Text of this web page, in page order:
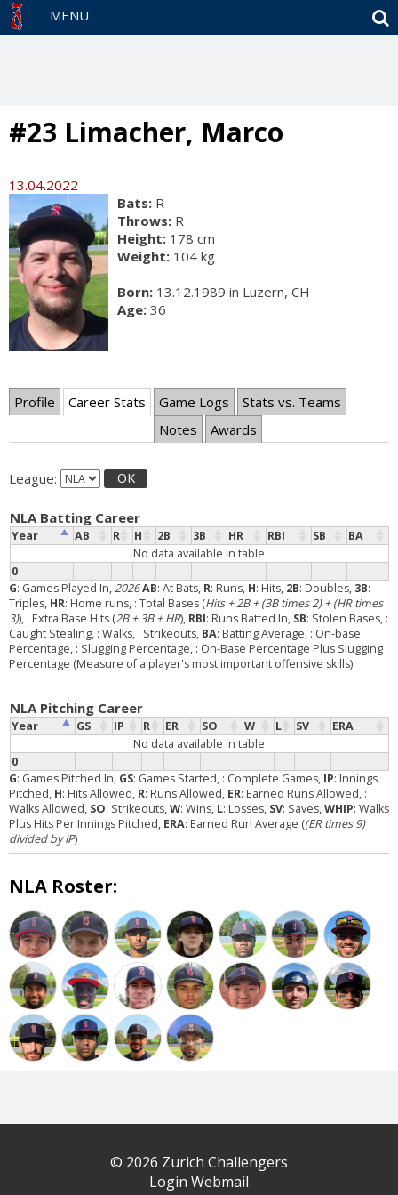
MENU
#23 Limacher, Marco
13.04.2022
Bats: R
Throws: R
Height: 178 cm
Weight: 104 kg
Born: 13.12.1989 in Luzern, CH
Age: 36
Profile Career Stats Game Logs
Stats vs. Teams
Notes
Awards
League: OK
NLA Batting Career
Year AB R H 2B 3B HR RBI SB BA
0
No data available in table
G: Games Played In,2026AB: At Bats, R: Runs, H: Hits, 2B: Doubles, 3B:
Triples, HR: Home runs, : Total Bases (Hits + 2B + (3B times 2) + (HR times
3)), : Extra Base Hits (2B + 3B + HR), RBI: Runs Batted In, SB: Stolen Bases, :
Caught Stealing, : Walks, : Strikeouts, BA: Batting Average, : On-base
Percentage, : Slugging Percentage, : On-Base Percentage Plus Slugging
Percentage (Measure of a player's most important offensive skills)
NLA Pitching Career
Year GS IP R ER SO W L SV ERA
0
No data available in table
G: Games Pitched In, GS: Games Started, : Complete Games, IP: Innings
Pitched, H: Hits Allowed, R: Runs Allowed, ER: Earned Runs Allowed, :
Walks Allowed, SO: Strikeouts,W: Wins, L: Losses, SV: Saves,WHIP: Walks
Plus Hits Per Innings Pitched, ERA: Earned Run Average ((ER times 9)
divided by IP)
NLA Roster:
© 2026 Zurich Challengers
Login Webmail